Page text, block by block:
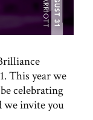
This year we
celebrating
we invite you